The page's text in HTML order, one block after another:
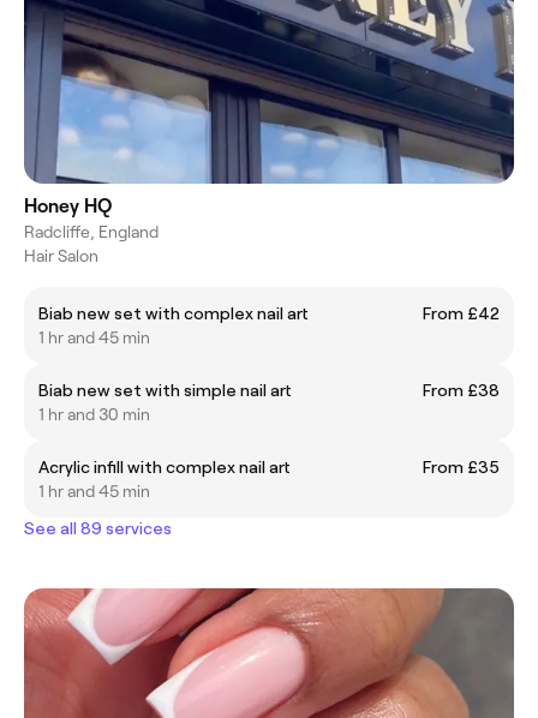
Honey HQ
Radcliffe, England
Hair Salon
Biab new set with complex nail art
From £42
1 hr and 45 min
Biab new set with simple nail art
From £38
1 hr and 30 min
Acrylic infill with complex nail art
From £35
1 hr and 45 min
See all 89 services